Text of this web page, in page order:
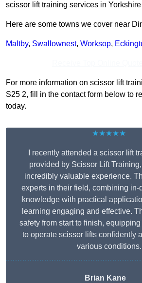
scissor lift training services in
Here are some towns we cover near
Maltby, Swallownest, Worksop,
For more information on scissor lift
S25 2, fill in the contact form below to
today.
★★★★★
I recently attended a scissor lift
provided by Scissor Lift
incredibly valuable experience.
experts in their field, combining in-
knowledge with practical
learning engaging and effective.
safety from start to finish,
to operate scissor lifts confidently
various conditions.
Brian Kane